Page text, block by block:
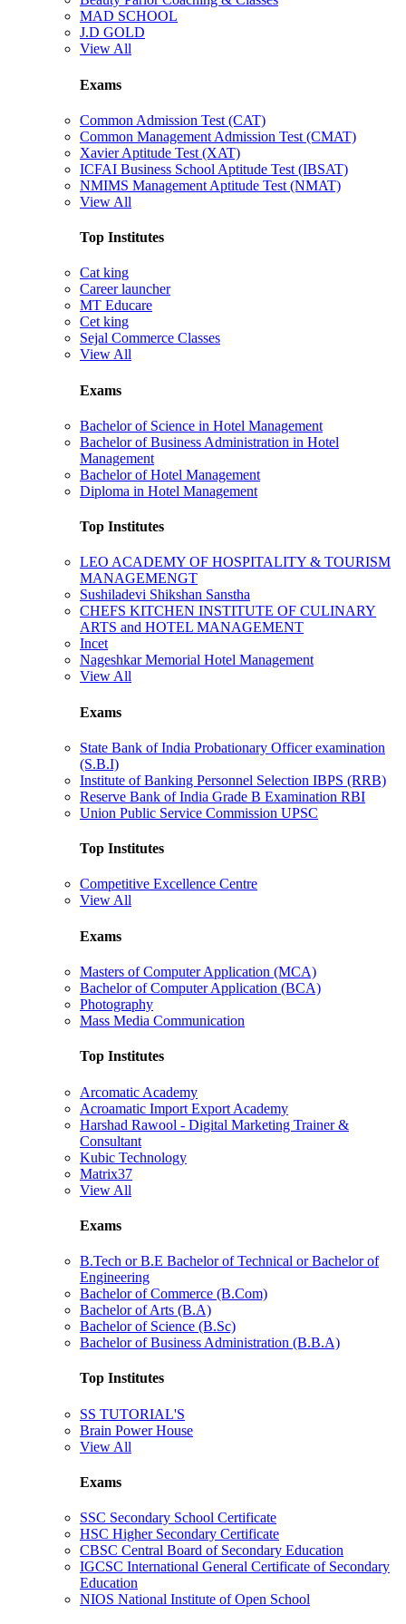
MAD SCHOOL
J.D GOLD
View All
Exams
Common Admission Test (CAT)
Common Management Admission Test (CMAT)
Xavier Aptitude Test (XAT)
ICFAI Business School Aptitude Test (IBSAT)
NMIMS Management Aptitude Test (NMAT)
View All
Top Institutes
Cat king
Career launcher
MT Educare
Cet king
Sejal Commerce Classes
View All
Exams
Bachelor of Science in Hotel Management
Bachelor of Business Administration in Hotel
Management
Bachelor of Hotel Management
Diploma in Hotel Management
Top Institutes
LEO ACADEMY OF HOSPITALITY & TOURISM
MANAGEMENGT
Sushiladevi Shikshan Sanstha
CHEFS KITCHEN INSTITUTE OF CULINARY
ARTS and HOTEL MANAGEMENT
Incet
Nageshkar Memorial Hotel Management
View All
Exams
State Bank of India Probationary Officer examination
(S.B.I)
Institute of Banking Personnel Selection IBPS (RRB)
Reserve Bank of India Grade B Examination RBI
Union Public Service Commission UPSC
Top Institutes
Competitive Excellence Centre
View All
Exams
Masters of Computer Application (MCA)
Bachelor of Computer Application (BCA)
Photography
Mass Media Communication
Top Institutes
Arcomatic Academy
Acroamatic Import Export Academy
Harshad Rawool - Digital Marketing Trainer &
Consultant
Kubic Technology
Matrix37
View All
Exams
B.Tech or B.E Bachelor of Technical or Bachelor of
Engineering
Bachelor of Commerce (B.Com)
Bachelor of Arts (B.A)
Bachelor of Science (B.Sc)
Bachelor of Business Administration (B.B.A)
Top Institutes
SS TUTORIAL'S
Brain Power House
View All
Exams
SSC Secondary School Certificate
HSC Higher Secondary Certificate
CBSC Central Board of Secondary Education
IGCSC International General Certificate of Secondary
Education
NIOS National Institute of Open School